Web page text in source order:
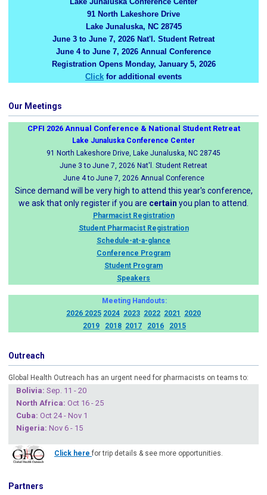
91 North Lakeshore Drive
Lake Junaluska, NC 28745
June 3 to June 7, 2026 Nat'l. Student Retreat
June 4 to June 7, 2026 Annual Conference
Registration Opens Monday, January 5, 2026
Click for additional events
Our Meetings
CPFI 2026 Annual Conference & National Student Retreat
Lake Junaluska Conference Center
91 North Lakeshore Drive, Lake Junaluska, NC 28745
June 3 to June 7, 2026 Nat'l. Student Retreat
June 4 to June 7, 2026 Annual Conference
Since demand will be very high to attend this year's conference,
we ask that only register if you are certain you plan to attend.
Pharmacist Registration
Student Pharmacist Registration
Schedule-at-a-glance
Conference Program
Student Program
Speakers
Meeting Handouts:
2026 2025 2024 2023 2022 2021
2020
2019
2018 2017 2016 2015
Outreach
Global Health Outreach has an urgent need for pharmacists on teams to:
Bolivia: Sep. 11 - 20
North Africa: Oct 16 - 25
Cuba: Oct 24 - Nov 1
Nigeria: Nov 6 - 15
Click here for trip details & see more opportunities.
Partners